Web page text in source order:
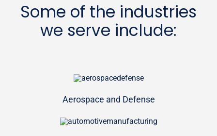
Some of the industries
we serve include:
Aerospace and Defense